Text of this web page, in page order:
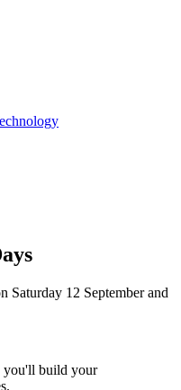
Saturday 12 September and
you'll build your